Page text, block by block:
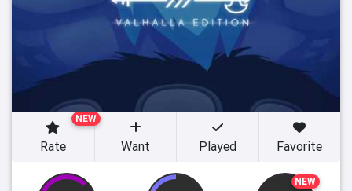
NEW
NEW
Rate Want Played Favorite